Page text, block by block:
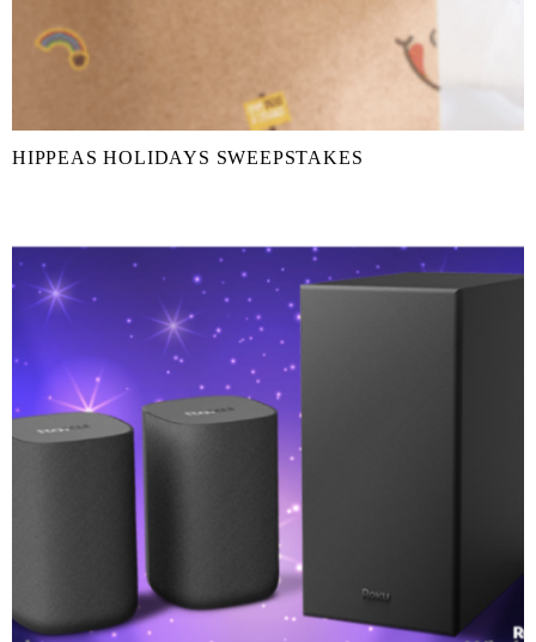
HIPPEAS HOLIDAYS SWEEPSTAKES